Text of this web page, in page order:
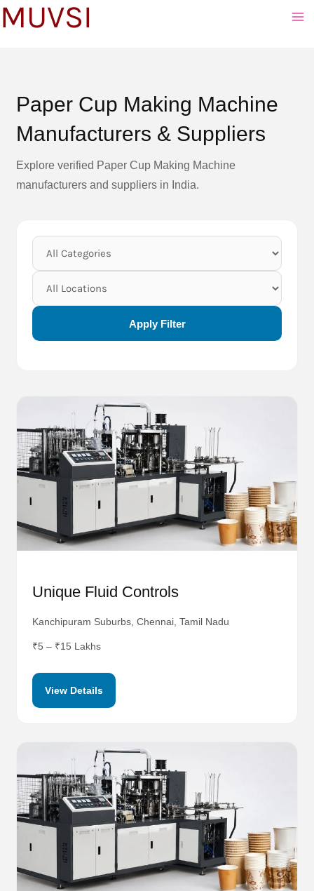
to
MUVSI
Paper Cup Making Machine
Manufacturers & Suppliers
Explore verified Paper Cup Making Machine
manufacturers and suppliers in India.
Apply Filter
Unique Fluid Controls
Kanchipuram Suburbs, Chennai, Tamil Nadu
₹5 – ₹15 Lakhs
View Details